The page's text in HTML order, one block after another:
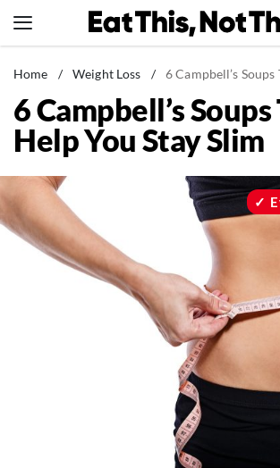
to
News
Healthy Eating
Groceries
Restaurants
Recipes
Drinks
Mind + Body
The Newsletter
Home / Weight Loss / 6 Campbell’s Soups
6 Campbell’s
Help You Stay Slim